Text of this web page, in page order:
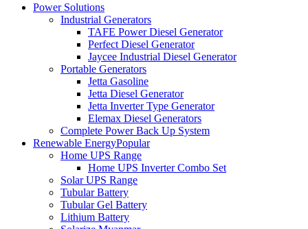
Power Solutions
Industrial Generators
TAFE Power Diesel Generator
Perfect Diesel Generator
Jaycee Industrial Diesel Generator
Portable Generators
Jetta Gasoline
Jetta Diesel Generator
Jetta Inverter Type Generator
Elemax Diesel Generators
Complete Power Back Up System
Renewable EnergyPopular
Home UPS Range
Home UPS Inverter Combo Set
Solar UPS Range
Tubular Battery
Tubular Gel Battery
Lithium Battery